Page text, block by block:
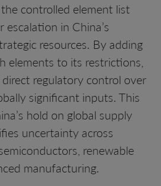
controlled element list
escalation in China’s
resources. By adding
elements to its restrictions,
regulatory control over
significant inputs. This
hold on global supply
uncertainty across
renewable
manufacturing.